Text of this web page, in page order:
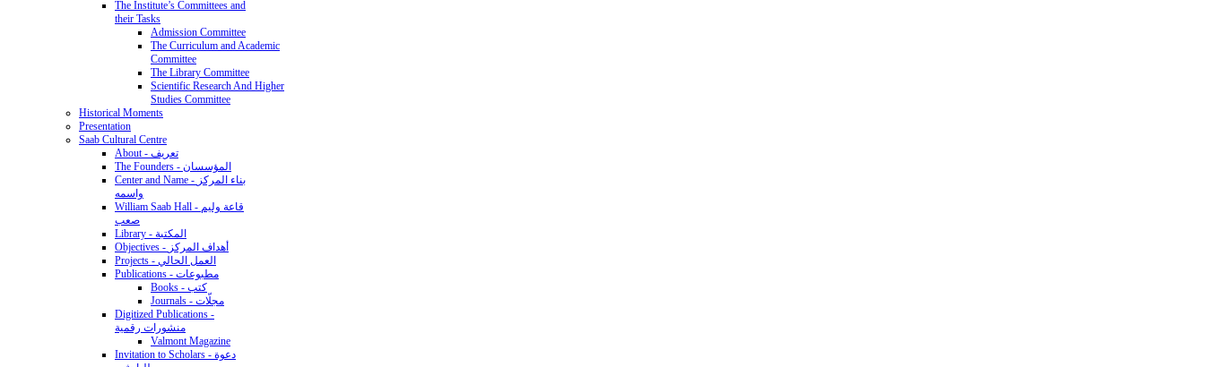
The Institute’s Committees and
their Tasks
Admission Committee
The Curriculum and Academic
Committee
The Library Committee
Scientific Research And Higher
Studies Committee
Historical Moments
Presentation
Saab Cultural Centre
About - تعريف
The Founders - المؤسسان
Center and Name - بناء المركز
واسمه
William Saab Hall - قاعة وليم
صعب
Library - المكتبة
Objectives - أهداف المركز
Projects - العمل الحالي
Publications - مطبوعات
Books - كتب
Journals - مجلّات
Digitized Publications -
منشورات رقمية
Valmont Magazine
Invitation to Scholars - دعوة